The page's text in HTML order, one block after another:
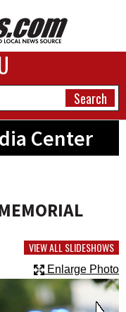
Center
VIEW ALL SLIDESHOWS
Enlarge Photo